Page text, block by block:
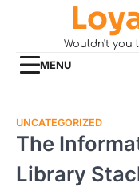
Wouldn't you
MENU
UNCATEGORIZED
The
Library